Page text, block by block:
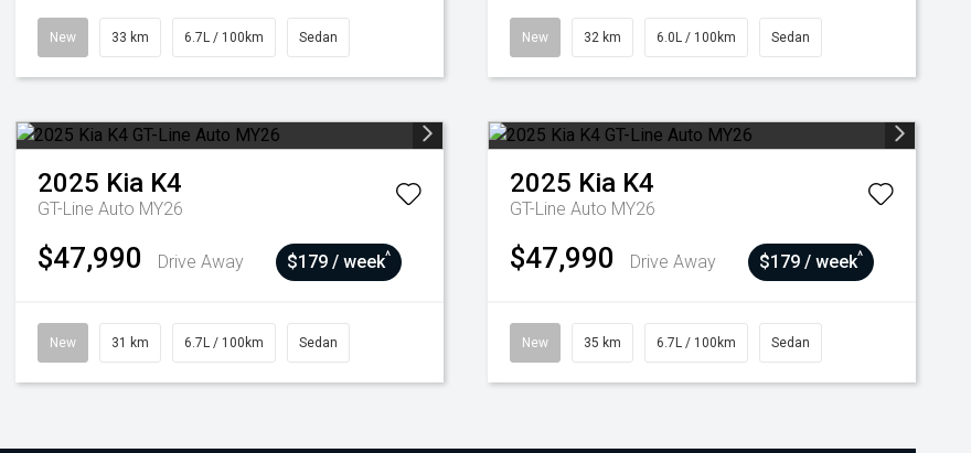
New 33 km 6.7L / 100km Sedan New 32 km 6.0L / 100km Sedan
2025 Kia K4
GT-Line Auto MY26
$47,990 Drive Away $179 / week^
New 31 km 6.7L / 100km Sedan
2025 Kia K4
GT-Line Auto MY26
$47,990 Drive Away $179 / week^
New 35 km 6.7L / 100km Sedan